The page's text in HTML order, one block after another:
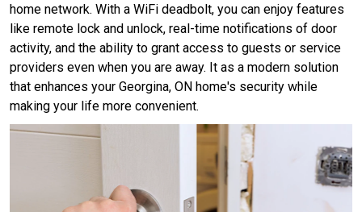
home network. With a WiFi deadbolt, you can enjoy features
like remote lock and unlock, real-time notifications of door
activity, and the ability to grant access to guests or service
providers even when you are away. It as a modern solution
that enhances your Georgina, ON home's security while
making your life more convenient.